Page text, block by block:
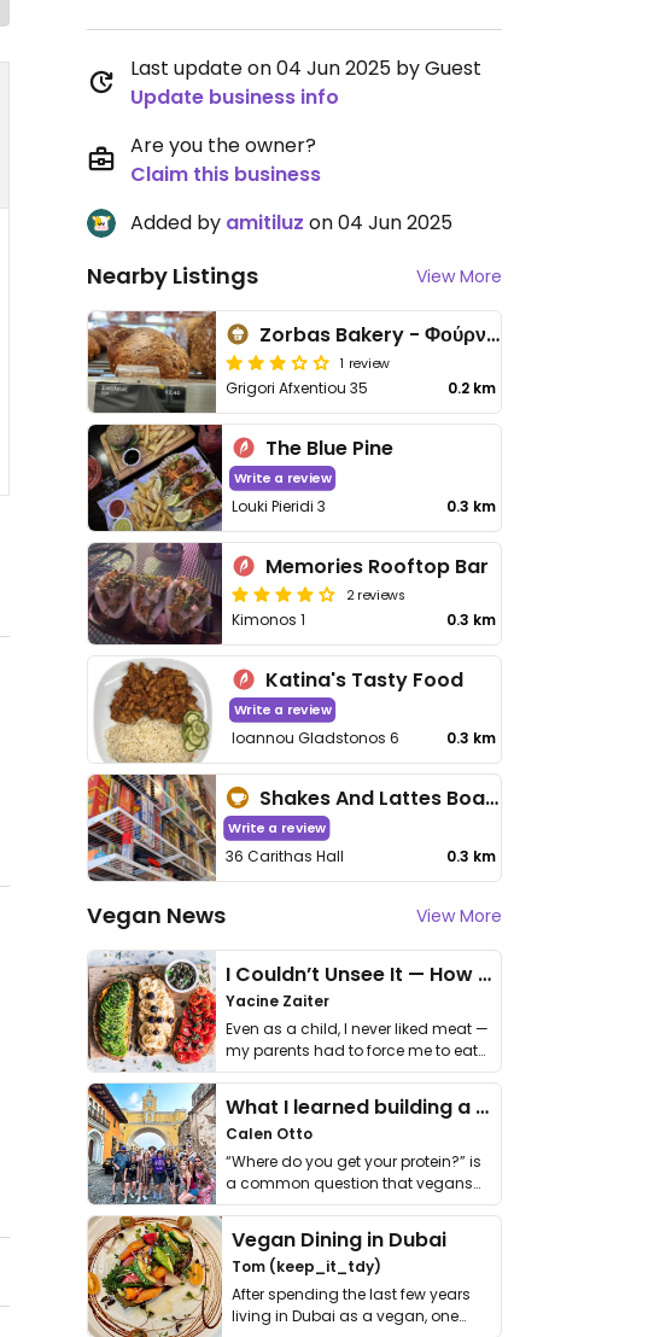
Last update on 04 Jun 2025 by Guest
Update business info
Are you the owner?
Claim this business
Added by amitiluz on 04 Jun 2025
Nearby Listings View More
Zorbas Bakery - Φούρνος ΖΟΡΠΑΣ
1 review
Grigori Afxentiou 35 0.2 km
The Blue Pine
Write a review
Louki Pieridi 3 0.3 km
Memories Rooftop Bar
2 reviews
Kimonos 1 0.3 km
Katina's Tasty Food
Write a review
Ioannou Gladstonos 6 0.3 km
Shakes And Lattes Boardgaming Cafe
Write a review
36 Carithas Hall 0.3 km
Vegan News View More
I Couldn’t Unsee It — How Thailand Turned My Beliefs Into Action⁠
Yacine Zaiter
Even as a child, I never liked meat —
my parents had to force me to eat
it. I …
What I learned building a queer vegan travel brand
Calen Otto
“Where do you get your protein?” is
a common question that vegans
get asked. …
Vegan Dining in Dubai
Tom (keep_it_tdy)
After spending the last few years
living in Dubai as a vegan, one